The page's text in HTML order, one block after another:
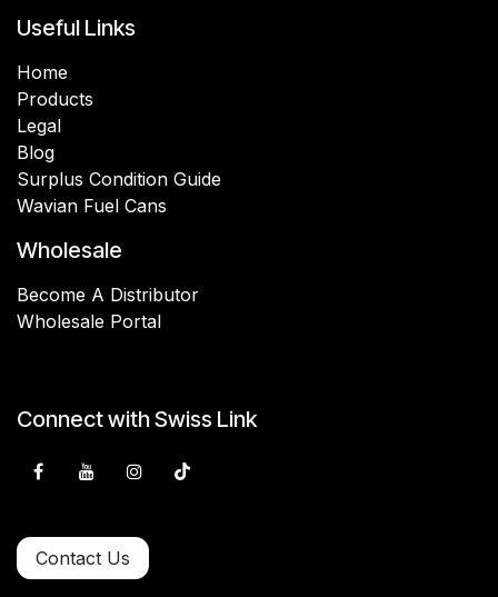
Useful Links
Home
Products
Legal
Blog
Surplus Condition Guide
Wavian Fuel Cans
Wholesale
Become A Distributor
Wholesale Portal
Connect with Swiss Link
Contact Us